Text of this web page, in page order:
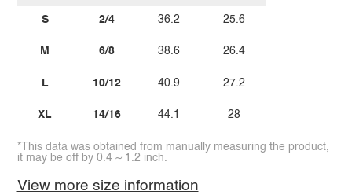
S
M
L
XL
2/4
6/8
10/12
14/16
36.2
38.6
40.9
44.1
25.6
26.4
27.2
28
*This data was obtained from manually measuring the product,
it may be off by 0.4 ~ 1.2 inch.
View more size information